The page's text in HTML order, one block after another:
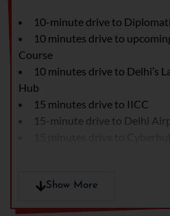
10-minute drive to
10 minutes drive to
Course
10 minutes drive to Delhi’s
Hub
15 minutes drive to IICC
15-minute drive to Delhi
20 minutes drive to Fortis
Show More